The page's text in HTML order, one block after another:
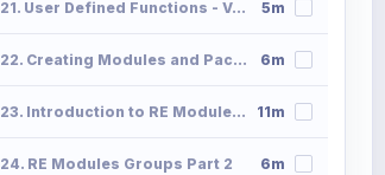
21. User Defined Functions - Variable Length Positional and Keyword Part 3 5m
22. Creating Modules and Packages - Python Programming Modules Packages 6m
23. Introduction to RE Module - Regx Metacharacters Python Programming 11m
24. RE Modules Groups Part 2 6m